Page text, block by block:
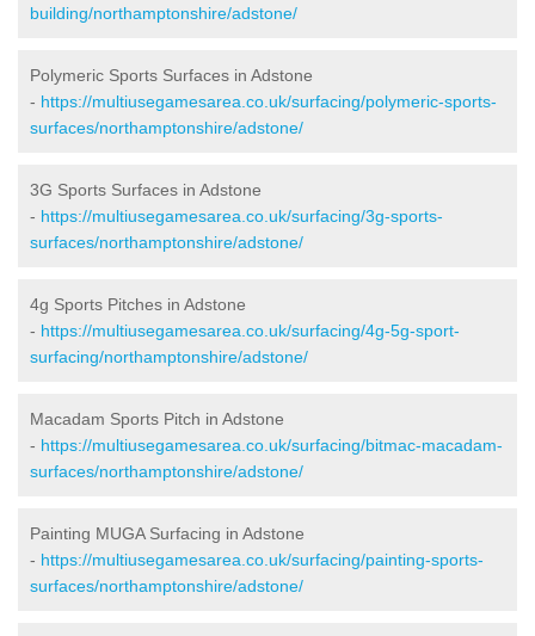
building/northamptonshire/adstone/
Polymeric Sports Surfaces in Adstone
- https://multiusegamesarea.co.uk/surfacing/polymeric-sports-
surfaces/northamptonshire/adstone/
3G Sports Surfaces in Adstone
- https://multiusegamesarea.co.uk/surfacing/3g-sports-
surfaces/northamptonshire/adstone/
4g Sports Pitches in Adstone
- https://multiusegamesarea.co.uk/surfacing/4g-5g-sport-
surfacing/northamptonshire/adstone/
Macadam Sports Pitch in Adstone
- https://multiusegamesarea.co.uk/surfacing/bitmac-macadam-
surfaces/northamptonshire/adstone/
Painting MUGA Surfacing in Adstone
- https://multiusegamesarea.co.uk/surfacing/painting-sports-
surfaces/northamptonshire/adstone/